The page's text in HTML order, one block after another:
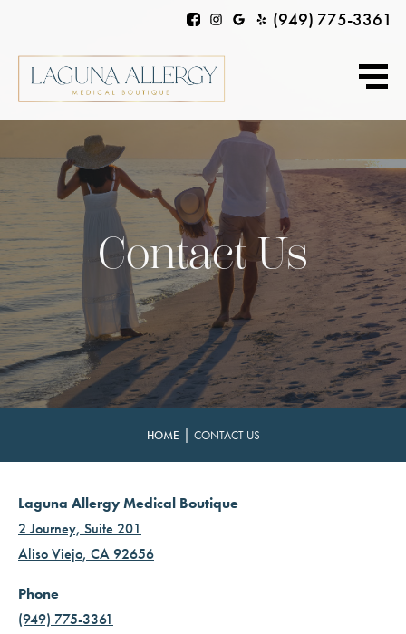
(949) 775-3361
Contact Us
HOME | CONTACT US
Laguna Allergy Medical Boutique
2 Journey, Suite 201
Aliso Viejo, CA 92656
Phone
(949) 775-3361